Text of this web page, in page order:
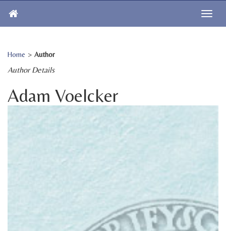
Home > Author
Author Details
Adam Voelcker